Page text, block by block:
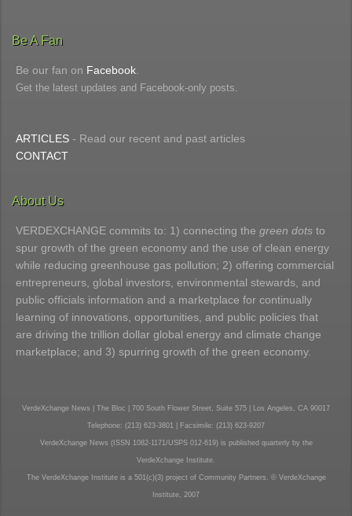
Be A Fan
Be our fan on Facebook
Get the latest updates and Facebook-only posts.
ARTICLES - Read our recent and past articles
CONTACT
About Us
VERDEXCHANGE commits to: 1) connecting the green dots to
spur growth of the green economy and the use of clean energy
while reducing greenhouse gas pollution; 2) offering commercial
entrepreneurs, global investors, environmental stewards, and
public officials information and a marketplace for continually
learning of innovations, opportunities, and public policies that
are driving the trillion dollar global energy and climate change
marketplace; and 3) spurring growth of the green economy.
VerdeXchange News | The Bloc | 700 South Flower Street, Suite 575 | Los Angeles, CA 90017
Telephone: (213) 623-3801 | Facsimile: (213) 623-9207
VerdeXchange News (ISSN 1082-1171/USPS 012-619) is published quarterly by the
VerdeXchange Institute.
The VerdeXchange Institute is a 501(c)(3) project of Community Partners. © VerdeXchange
Institute, 2007